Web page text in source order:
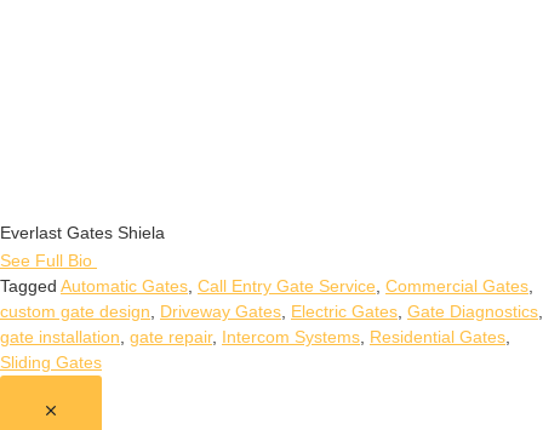
Everlast Gates Shiela
See Full Bio
Tagged Automatic Gates, Call Entry Gate Service, Commercial Gates,
custom gate design, Driveway Gates, Electric Gates, Gate Diagnostics,
gate installation, gate repair, Intercom Systems, Residential Gates,
Sliding Gates